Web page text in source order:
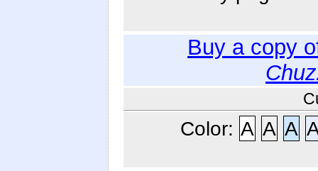
Buy a copy
Color: A A A